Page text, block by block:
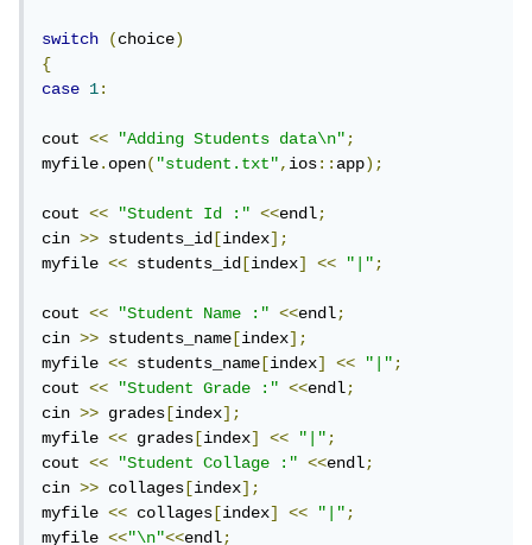
switch (choice)
{
case
1:
cout << "Adding Students data\n";
myfile.open("student.txt",ios::app);
cout << "Student Id :" <<endl;
cin >> students_id[index];
myfile << students_id[index] << "|";
cout << "Student Name :" <<endl;
cin >> students_name[index];
myfile << students_name[index] << "|";
cout << "Student Grade :" <<endl;
cin >> grades[index];
myfile << grades[index] << "|";
cout << "Student Collage :" <<endl;
cin >> collages[index];
myfile << collages[index] << "|";
myfile <<"\n"<<endl;